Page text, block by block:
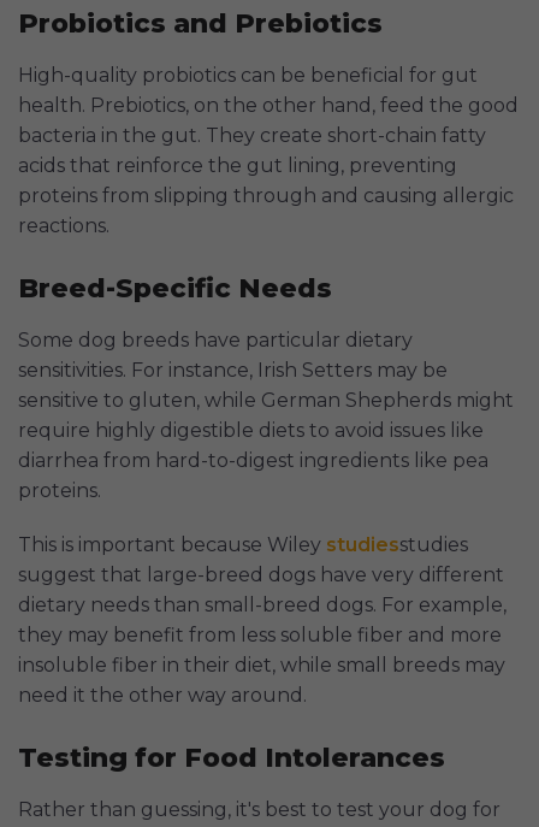
Probiotics and Prebiotics
High-quality probiotics can be beneficial for gut
health. Prebiotics, on the other hand, feed the good
bacteria in the gut. They create short-chain fatty
acids that reinforce the gut lining, preventing
proteins from slipping through and causing allergic
reactions.
Breed-Specific Needs
Some dog breeds have particular dietary
sensitivities. For instance, Irish Setters may be
sensitive to gluten, while German Shepherds might
require highly digestible diets to avoid issues like
diarrhea from hard-to-digest ingredients like pea
proteins.
This is important because Wiley studiesstudies
suggest that large-breed dogs have very different
dietary needs than small-breed dogs. For example,
they may benefit from less soluble fiber and more
insoluble fiber in their diet, while small breeds may
need it the other way around.
Testing for Food Intolerances
Rather than guessing, it's best to test your dog for